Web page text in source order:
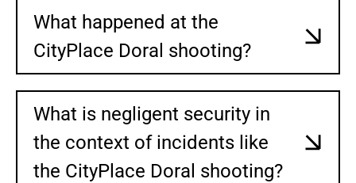
What happened at the
CityPlace Doral shooting?
What is negligent security in
the context of incidents like
the CityPlace Doral shooting?